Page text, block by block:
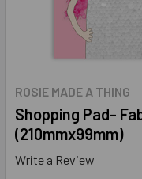
ROSIE MADE A THING
Shopping Pad-
(210mmx99mm)
Write a Review